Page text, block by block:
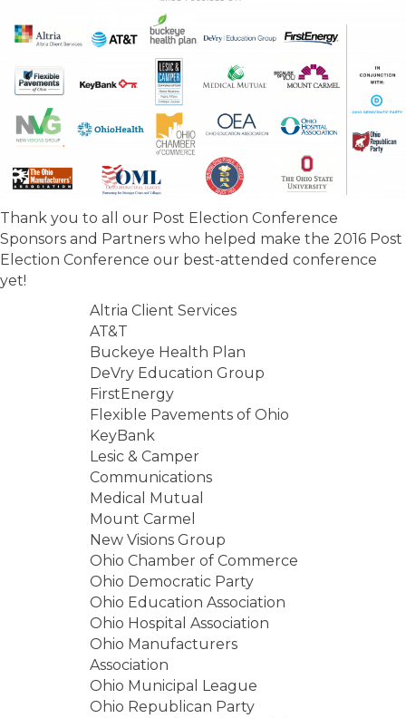
Thank you to all our Post Election Conference
Sponsors and Partners who helped make the 2016 Post
Election Conference our best-attended conference
yet!
Altria Client Services
AT&T
Buckeye Health Plan
DeVry Education Group
FirstEnergy
Flexible Pavements of Ohio
KeyBank
Lesic & Camper
Communications
Medical Mutual
Mount Carmel
New Visions Group
Ohio Chamber of Commerce
Ohio Democratic Party
Ohio Education Association
Ohio Hospital Association
Ohio Manufacturers
Association
Ohio Municipal League
Ohio Republican Party